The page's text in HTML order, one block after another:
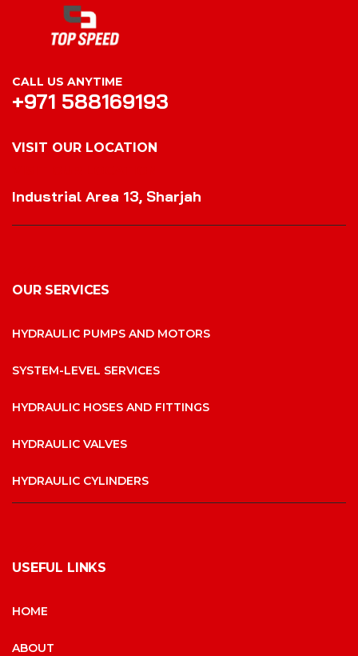
CALL US ANYTIME
+971 588169193
VISIT OUR LOCATION
Industrial Area 13, Sharjah
OUR SERVICES
HYDRAULIC PUMPS AND MOTORS
SYSTEM-LEVEL SERVICES
HYDRAULIC HOSES AND FITTINGS
HYDRAULIC VALVES
HYDRAULIC CYLINDERS
USEFUL LINKS
HOME
ABOUT